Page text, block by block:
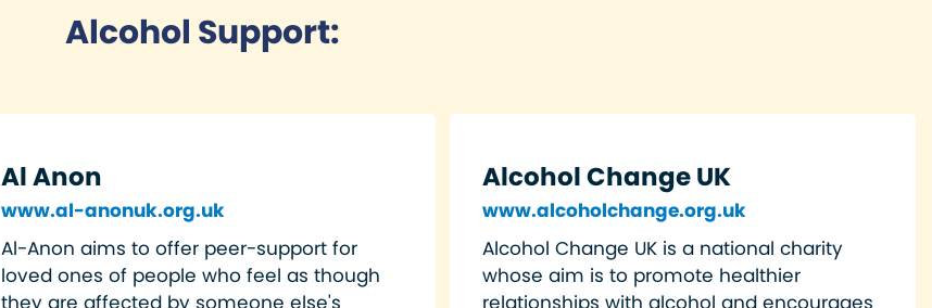
Alcohol Support:
Al Anon
www.al-anonuk.org.uk
Al-Anon aims to offer peer-support for
loved ones of people who feel as though
they are affected by someone else's
Alcohol Change UK
www.alcoholchange.org.uk
Alcohol Change UK is a national charity
whose aim is to promote healthier
relationships with alcohol and encourages